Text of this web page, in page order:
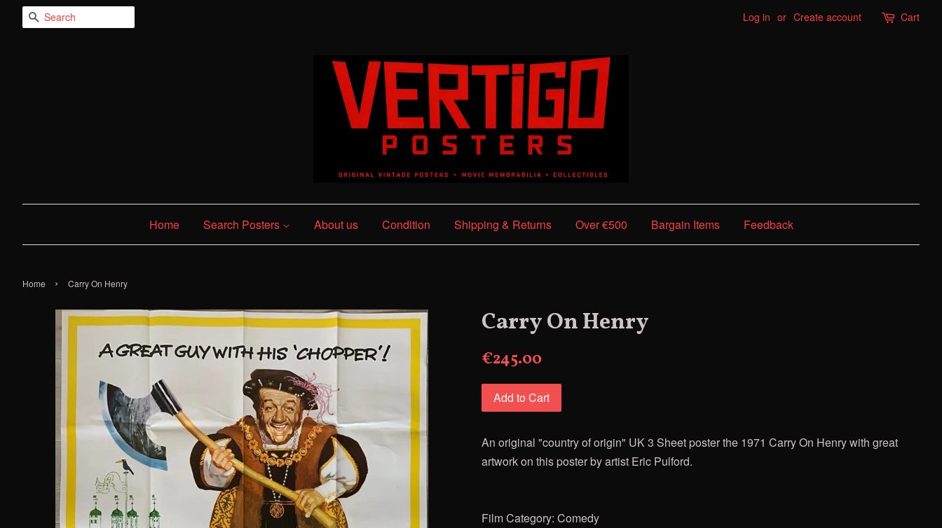
Search Log in or Create account Cart
Home Search Posters About us Condition Shipping & Returns Over €500 Bargain Items Feedback
Home › Carry On Henry
Carry On Henry
€245.00
Add to Cart
An original "country of origin" UK 3 Sheet poster the 1971 Carry On Henry with great
artwork on this poster by artist Eric Pulford.
Film Category: Comedy